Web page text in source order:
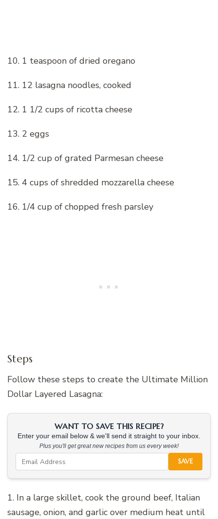
10. 1 teaspoon of dried oregano
11. 12 lasagna noodles, cooked
12. 1 1/2 cups of ricotta cheese
13. 2 eggs
14. 1/2 cup of grated Parmesan cheese
15. 4 cups of shredded mozzarella cheese
16. 1/4 cup of chopped fresh parsley
Steps
Follow these steps to create the Ultimate Million
Dollar Layered Lasagna:
WANT TO SAVE THIS RECIPE?
Enter your email below & we'll send it straight to your inbox.
Plus you'll get great new recipes from us every week!
SAVE
1. In a large skillet, cook the ground beef, Italian
sausage, onion, and garlic over medium heat until